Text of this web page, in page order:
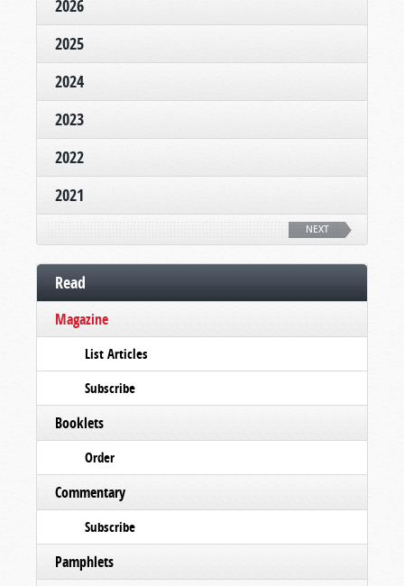
2026
2025
2024
2023
2022
2021
NEXT
Read
Magazine
List Articles
Subscribe
Booklets
Order
Commentary
Subscribe
Pamphlets